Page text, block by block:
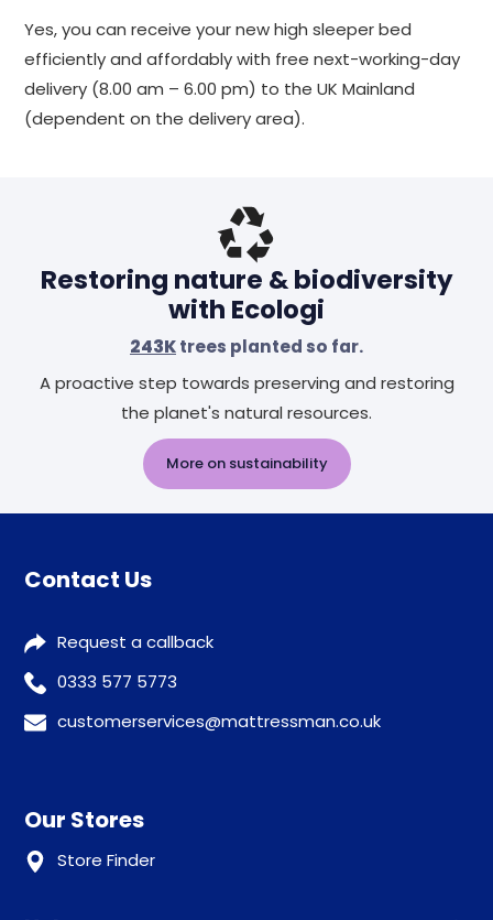
Yes, you can receive your new high sleeper bed
efficiently and affordably with free next-working-day
delivery (8.00 am – 6.00 pm) to the UK Mainland
(dependent on the delivery area).
Restoring nature & biodiversity
with Ecologi
243Ktrees planted so far.
A proactive step towards preserving and restoring
the planet's natural resources.
More on sustainability
Contact Us
Request a callback
0333 577 5773
customerservices@mattressman.co.uk
Our Stores
Store Finder